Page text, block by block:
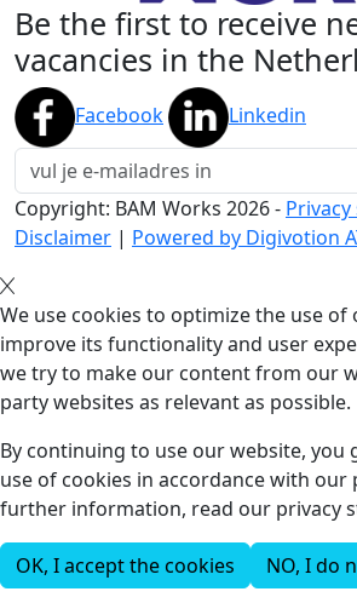
Be the first to receive
vacancies in the
Facebook Linkedin
Copyright: BAM Works 2026-
Disclaimer | Powered by Digivotion
We use cookies to optimize the use of
improve its functionality and user
we try to make our content from our
party websites as relevant as possible.
By continuing to use our website, you
use of cookies in accordance with our
further information, read our privacy
OK, I accept the cookies NO, I do